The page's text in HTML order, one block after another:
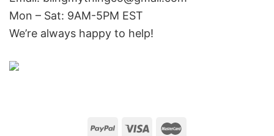
Mon – Sat: 9AM-5PM EST
We’re always happy to help!